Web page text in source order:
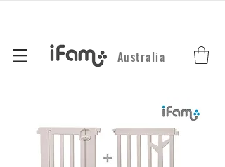
Australia